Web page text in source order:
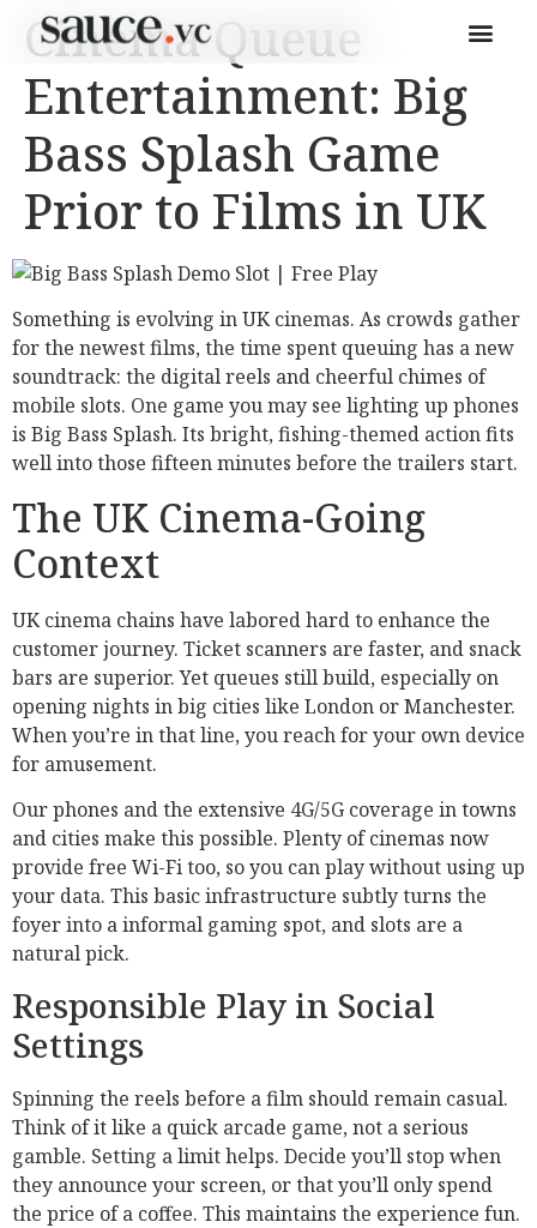
Cinema Queue
Entertainment: Big
Bass Splash Game
Prior to Films in UK
Something is evolving in UK cinemas. As crowds gather
for the newest films, the time spent queuing has a new
soundtrack: the digital reels and cheerful chimes of
mobile slots. One game you may see lighting up phones
is Big Bass Splash. Its bright, fishing-themed action fits
well into those fifteen minutes before the trailers start.
The UK Cinema-Going
Context
UK cinema chains have labored hard to enhance the
customer journey. Ticket scanners are faster, and snack
bars are superior. Yet queues still build, especially on
opening nights in big cities like London or Manchester.
When you’re in that line, you reach for your own device
for amusement.
Our phones and the extensive 4G/5G coverage in towns
and cities make this possible. Plenty of cinemas now
provide free Wi-Fi too, so you can play without using up
your data. This basic infrastructure subtly turns the
foyer into a informal gaming spot, and slots are a
natural pick.
Responsible Play in Social
Settings
Spinning the reels before a film should remain casual.
Think of it like a quick arcade game, not a serious
gamble. Setting a limit helps. Decide you’ll stop when
they announce your screen, or that you’ll only spend
the price of a coffee. This maintains the experience fun.